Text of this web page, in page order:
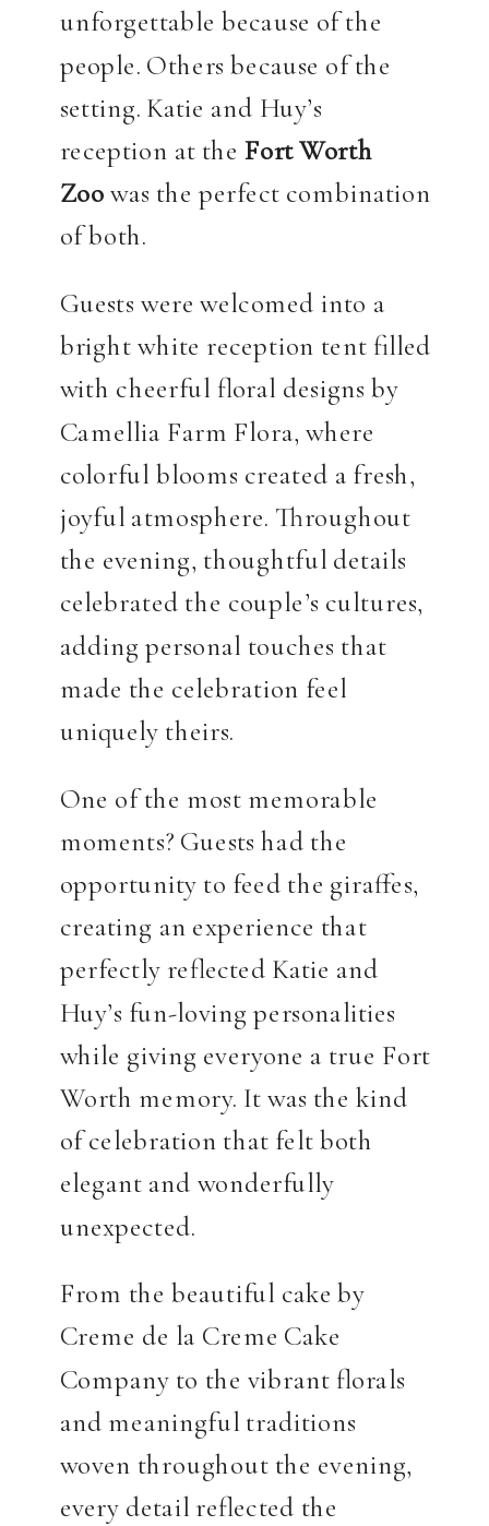
unforgettable because of the
people. Others because of the
setting. Katie and Huy’s
reception at the Fort Worth
Zoowas the perfect combination
of both.
Guests were welcomed into a
bright white reception tent filled
with cheerful floral designs by
Camellia Farm Flora, where
colorful blooms created a fresh,
joyful atmosphere. Throughout
the evening, thoughtful details
celebrated the couple’s cultures,
adding personal touches that
made the celebration feel
uniquely theirs.
One of the most memorable
moments? Guests had the
opportunity to feed the giraffes,
creating an experience that
perfectly reflected Katie and
Huy’s fun-loving personalities
while giving everyone a true Fort
Worth memory. It was the kind
of celebration that felt both
elegant and wonderfully
unexpected.
From the beautiful cake by
Creme de la Creme Cake
Company to the vibrant florals
and meaningful traditions
woven throughout the evening,
every detail reflected the